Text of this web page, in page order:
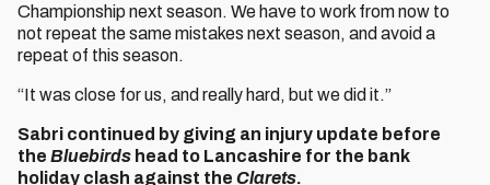
Championship next season. We have to work from now to
not repeat the same mistakes next season, and avoid a
repeat of this season.
“It was close for us, and really hard, but we did it.”
Sabri continued by giving an injury update before
the Bluebirds head to Lancashire for the bank
holiday clash against the Clarets.